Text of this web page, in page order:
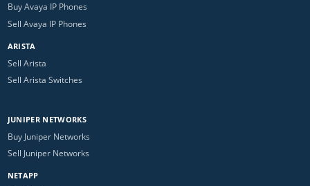
Buy Avaya IP Phones
Sell Avaya IP Phones
ARISTA
Sell Arista
Sell Arista Switches
JUNIPER NETWORKS
Buy Juniper Networks
Sell Juniper Networks
NETAPP